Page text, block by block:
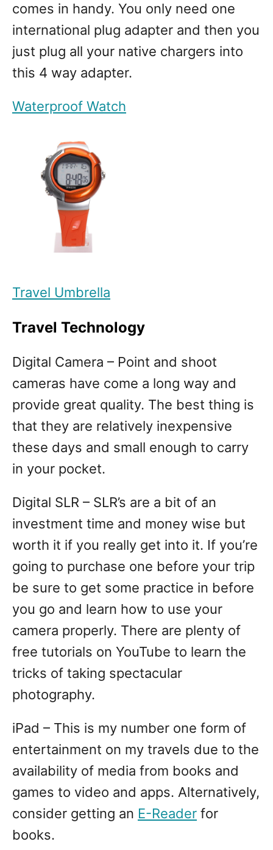
comes in handy. You only need one
international plug adapter and then you
just plug all your native chargers into
this 4 way adapter.
Waterproof Watch
Travel Umbrella
Travel Technology
Digital Camera – Point and shoot
cameras have come a long way and
provide great quality. The best thing is
that they are relatively inexpensive
these days and small enough to carry
in your pocket.
Digital SLR – SLR’s are a bit of an
investment time and money wise but
worth it if you really get into it. If you’re
going to purchase one before your trip
be sure to get some practice in before
you go and learn how to use your
camera properly. There are plenty of
free tutorials on YouTube to learn the
tricks of taking spectacular
photography.
iPad – This is my number one form of
entertainment on my travels due to the
availability of media from books and
games to video and apps. Alternatively,
consider getting an E-Reader for
books.